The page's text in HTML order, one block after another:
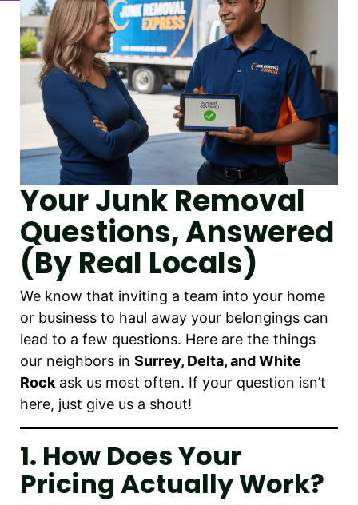
Your Junk Removal
Questions, Answered
(By Real Locals)
We know that inviting a team into your home
or business to haul away your belongings can
lead to a few questions. Here are the things
our neighbors in Surrey, Delta, and White
Rock ask us most often. If your question isn’t
here, just give us a shout!
1. How Does Your
Pricing Actually Work?